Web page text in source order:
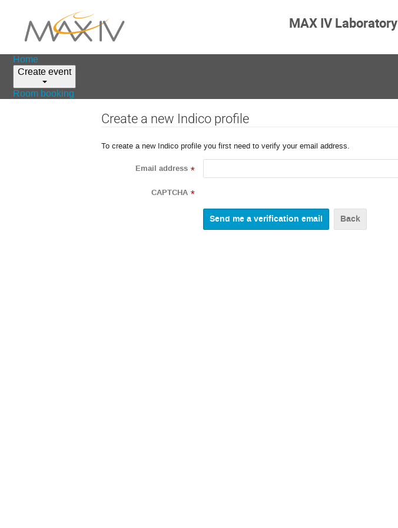
MAX IV Laboratory
Home
Create event
Room booking
Create a new Indico profile
To create a new Indico profile you first need to verify your email address.
Email address *
CAPTCHA *
Back